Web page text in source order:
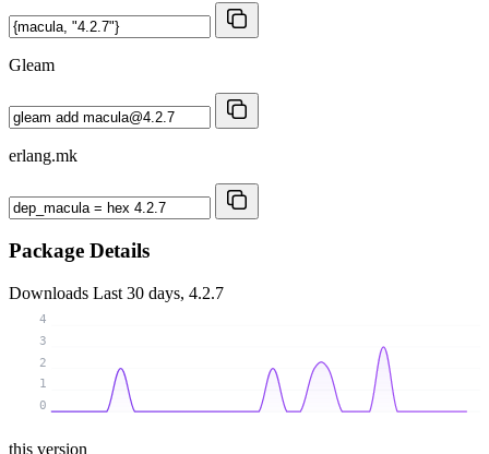
Gleam
erlang.mk
Package Details
Downloads Last 30 days, 4.2.7
0
1
2
3
4
this version